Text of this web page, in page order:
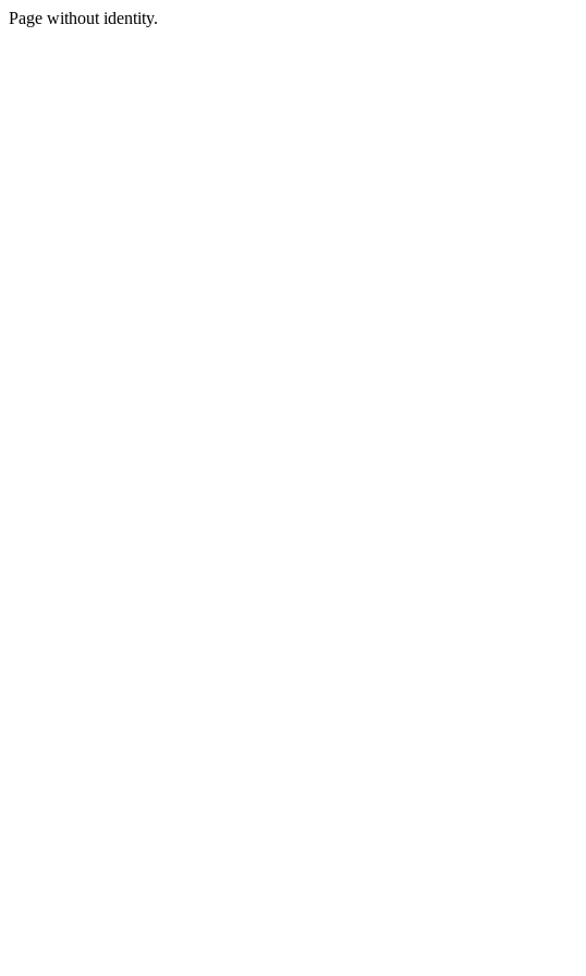
Page without identity.